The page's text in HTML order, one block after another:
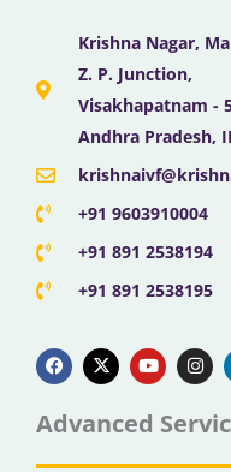
Krishna Nagar,
Z. P. Junction,
Visakhapatnam -
Andhra Pradesh,
+91 9603910004
+91 891 2538194
+91 891 2538195
a
c
e
b
o
k
-
t
w
t
e
o
u
t
u
b
n
s
t
g
a
Advanced